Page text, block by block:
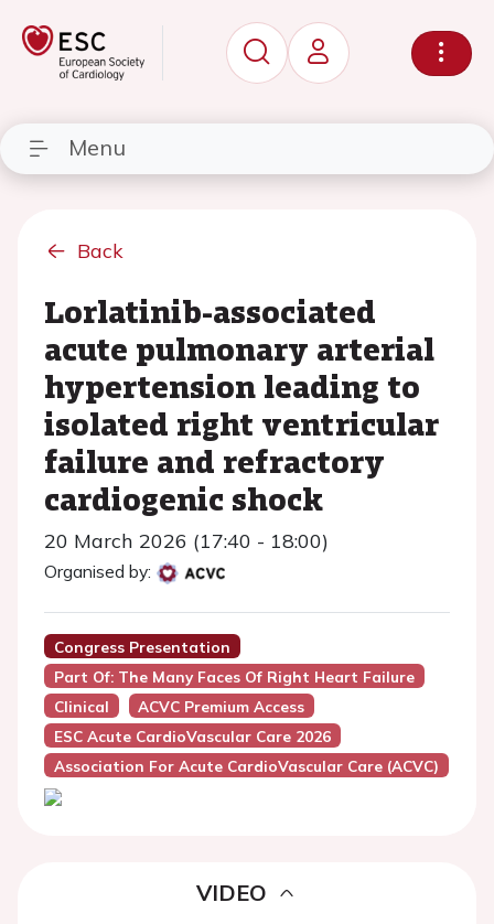
Menu
Back
Lorlatinib-associated
acute pulmonary arterial
hypertension leading to
isolated right ventricular
failure and refractory
cardiogenic shock
20 March 2026 (17:40 - 18:00)
Organised by:
Congress Presentation
Part Of: The Many Faces Of Right Heart Failure
Clinical
ACVC Premium Access
ESC Acute CardioVascular Care 2026
Association For Acute CardioVascular Care (ACVC)
VIDEO